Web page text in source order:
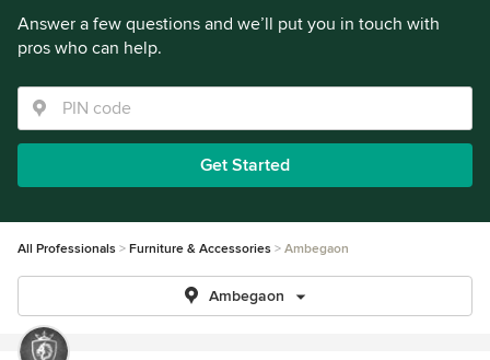
Answer a few questions and we’ll put you in touch with
pros who can help.
Get Started
All Professionals Furniture & Accessories Ambegaon
Ambegaon